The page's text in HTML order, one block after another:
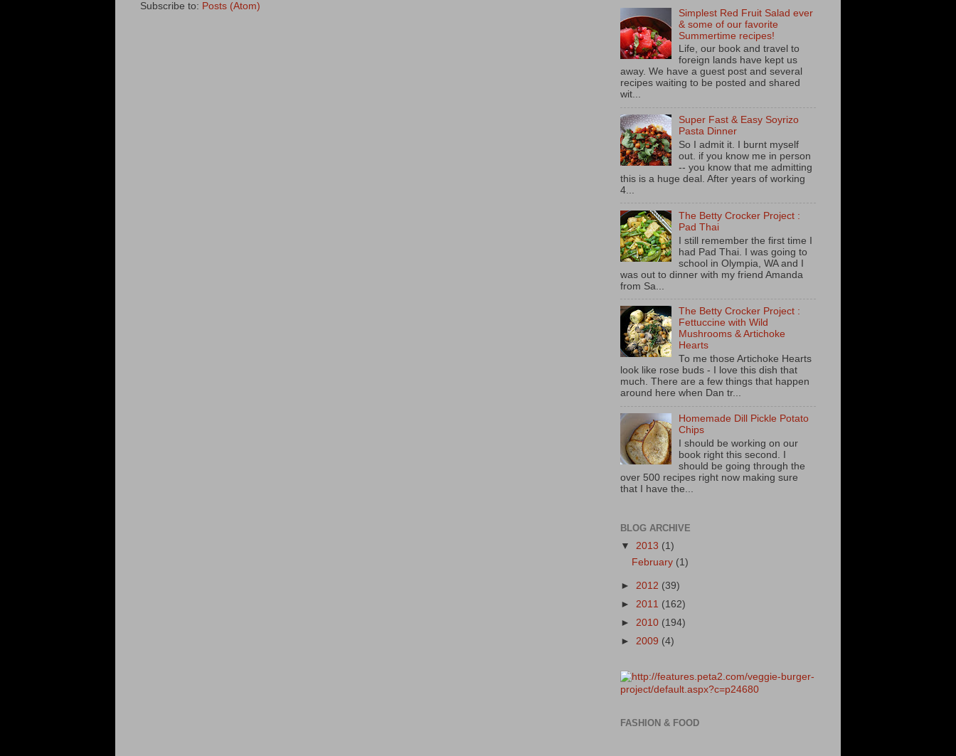
Subscribe to: Posts (Atom)
Simplest Red Fruit Salad ever
& some of our favorite
Summertime recipes!
Life, our book and travel to
foreign lands have kept us
away. We have a guest post and several
recipes waiting to be posted and shared
wit...
Super Fast & Easy Soyrizo
Pasta Dinner
So I admit it. I burnt myself
out. if you know me in person
-- you know that me admitting
this is a huge deal. After years of working
4...
The Betty Crocker Project :
Pad Thai
I still remember the first time I
had Pad Thai. I was going to
school in Olympia, WA and I
was out to dinner with my friend Amanda
from Sa...
The Betty Crocker Project :
Fettuccine with Wild
Mushrooms & Artichoke
Hearts
To me those Artichoke Hearts
look like rose buds - I love this dish that
much. There are a few things that happen
around here when Dan tr...
Homemade Dill Pickle Potato
Chips
I should be working on our
book right this second. I
should be going through the
over 500 recipes right now making sure
that I have the...
BLOG ARCHIVE
▼ 2013 (1)
February (1)
► 2012 (39)
► 2011 (162)
► 2010 (194)
► 2009 (4)
FASHION & FOOD